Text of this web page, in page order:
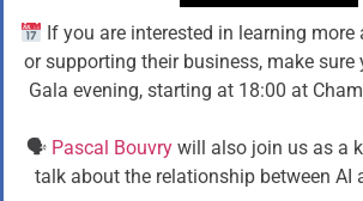
If you are interested in learning
or supporting their business, make sure
Gala evening, starting at 18:00 at
🗣 Pascal Bouvrywill also join us as a
talk about the relationship between AI